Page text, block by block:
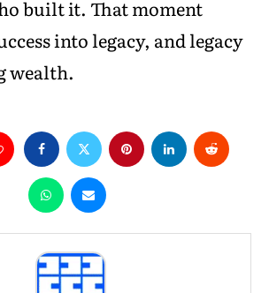
built it. That moment
into legacy, and legacy
wealth.